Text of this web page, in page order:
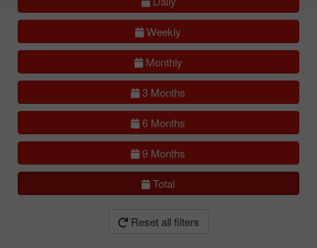
Weekly
Monthly
3 Months
6 Months
9 Months
Total
Reset all filters